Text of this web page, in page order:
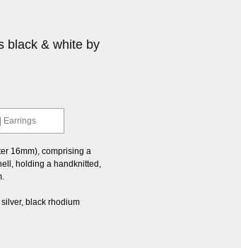
black & white by
Earrings
16mm), comprising a
holding a handknitted,
black rhodium